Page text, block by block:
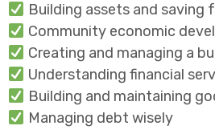
Building assets and saving
Community economic
Creating and managing a
Understanding financial
Building and maintaining
Managing debt wisely